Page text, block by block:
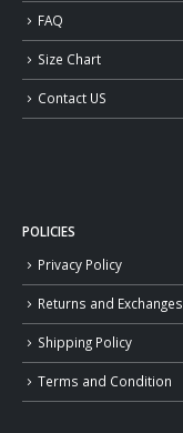
FAQ
Size Chart
Contact US
POLICIES
Privacy Policy
Returns and Exchanges
Shipping Policy
Terms and Condition